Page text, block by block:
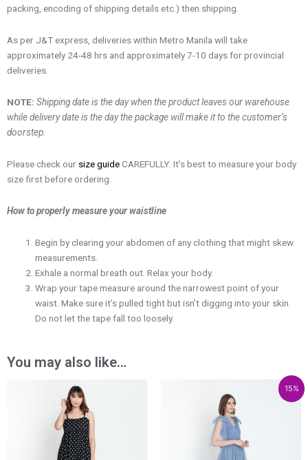
packing, encoding of shipping details etc.) then shipping.
As per J&T express, deliveries within Metro Manila will take
approximately 24-48 hrs and approximately 7-10 days for provincial
deliveries.
NOTE: Shipping date is the day when the product leaves our warehouse
while delivery date is the day the package will make it to the customer’s
doorstep.
Please check our size guideCAREFULLY. It’s best to measure your body
size first before ordering.
How to properly measure your waistline
Begin by clearing your abdomen of any clothing that might skew
measurements.
Exhale a normal breath out. Relax your body.
Wrap your tape measure around the narrowest point of your
waist. Make sure it’s pulled tight but isn’t digging into your skin.
Do not let the tape fall too loosely.
You may also like…
through
₱3,800.00
15%